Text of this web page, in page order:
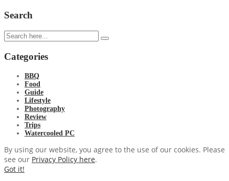
Search
Categories
BBQ
Food
Guide
Lifestyle
Photography
Review
Trips
Watercooled PC
By using our website, you agree to the use of our cookies. Please
see our Privacy Policy here.
Got it!